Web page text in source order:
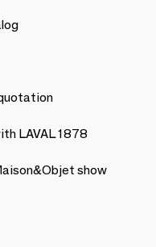
LAVAL 1878
show